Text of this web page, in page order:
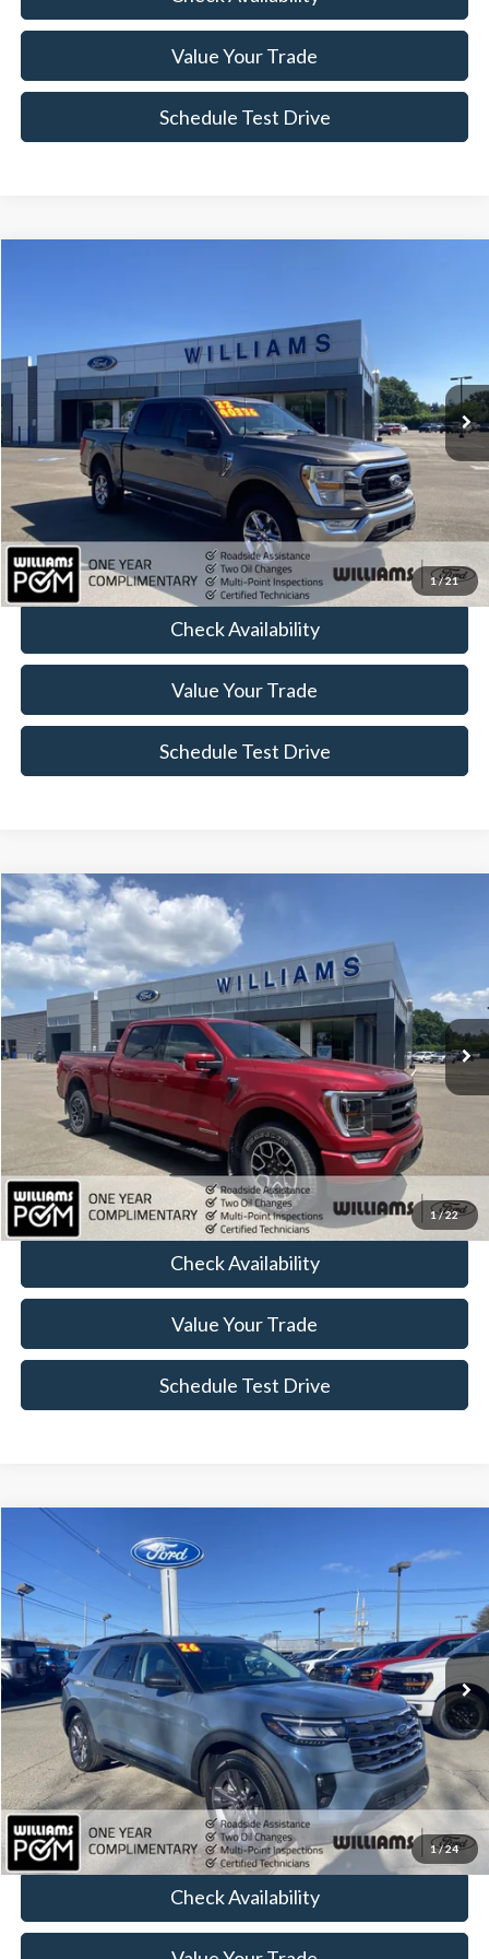
Value Your Trade
Schedule Test Drive
1/21
1FTFW1E80NFB48098Stock:FTP3895A
Available 36,316 mi Ext. Int.
Less
Sale Price:
$39,214
Doc Fee:
FINAL PRICE
$39,704
Click To Call
Check Availability
Value Your Trade
Schedule Test Drive
1/22
2021Ford F-150LARIAT
Price Drop
VIN:1FTFW1ED3MFC83927Stock:FT5085Y
Available 23,425 mi Ext.
$41,445
BEST PRICE:
Less
Sale Price:
$40,955
Doc Fee:
FINAL PRICE
$41,445
Click To Call
Check Availability
Value Your Trade
Schedule Test Drive
Compare Vehicle
1/24
Ford ExplorerActive
VIN:1FMUK8DH1TGA23434 Stock: FT4945R
Available 4,911 mi Ext. Int.
$42,179
Less
Sale Price:
$41,689
Doc Fee:
+$490
FINAL PRICE
$42,179
Click To Call
Check Availability
Compare Vehicle